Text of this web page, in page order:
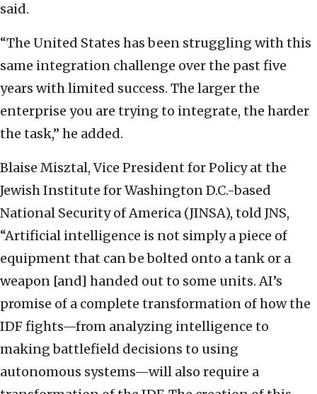
said.
“The United States has been struggling with this
same integration challenge over the past five
years with limited success. The larger the
enterprise you are trying to integrate, the harder
the task,” he added.
Blaise Misztal, Vice President for Policy at the
Jewish Institute for Washington D.C.-based
National Security of America (JINSA), told JNS,
“Artificial intelligence is not simply a piece of
equipment that can be bolted onto a tank or a
weapon [and] handed out to some units. AI’s
promise of a complete transformation of how the
IDF fights—from analyzing intelligence to
making battlefield decisions to using
autonomous systems—will also require a